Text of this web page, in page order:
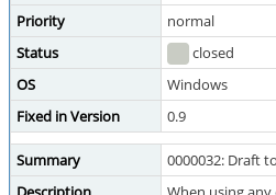
Priority
normal
Status
closed
OS
Windows
Fixed in Version
0.9
Summary
0000032: Draft